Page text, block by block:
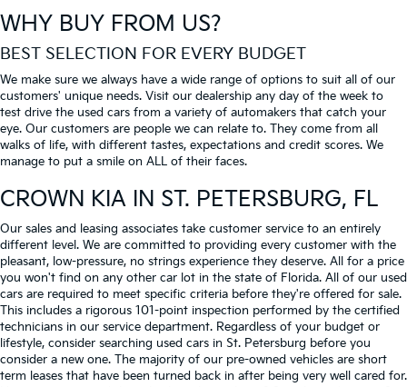
WHY BUY FROM US?
BEST SELECTION FOR EVERY BUDGET
We make sure we always have a wide range of options to suit all of our
customers' unique needs. Visit our dealership any day of the week to
test drive the used cars from a variety of automakers that catch your
eye. Our customers are people we can relate to. They come from all
walks of life, with different tastes, expectations and credit scores. We
manage to put a smile on ALL of their faces.
CROWN KIA IN ST. PETERSBURG, FL
Our sales and leasing associates take customer service to an entirely
different level. We are committed to providing every customer with the
pleasant, low-pressure, no strings experience they deserve. All for a price
you won't find on any other car lot in the state of Florida. All of our used
cars are required to meet specific criteria before they're offered for sale.
This includes a rigorous 101-point inspection performed by the certified
technicians in our service department. Regardless of your budget or
lifestyle, consider searching used cars in St. Petersburg before you
consider a new one. The majority of our pre-owned vehicles are short
term leases that have been turned back in after being very well cared for.